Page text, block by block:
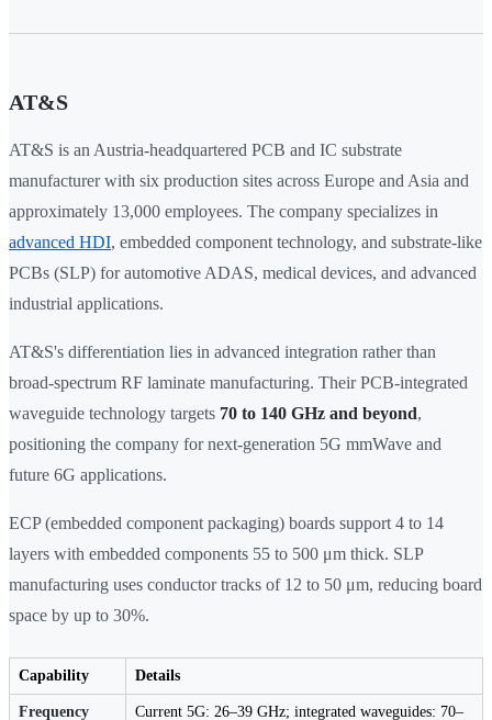
AT&S
AT&S is an Austria-headquartered PCB and IC substrate
manufacturer with six production sites across Europe and Asia and
approximately 13,000 employees. The company specializes in
advanced HDI, embedded component technology, and substrate-like
PCBs (SLP) for automotive ADAS, medical devices, and advanced
industrial applications.
AT&S's differentiation lies in advanced integration rather than
broad-spectrum RF laminate manufacturing. Their PCB-integrated
waveguide technology targets 70 to 140 GHz and beyond,
positioning the company for next-generation 5G mmWave and
future 6G applications.
ECP (embedded component packaging) boards support 4 to 14
layers with embedded components 55 to 500 μm thick. SLP
manufacturing uses conductor tracks of 12 to 50 μm, reducing board
space by up to 30%.
Capability Details
Frequency
Current 5G: 26–39 GHz; integrated waveguides: 70–